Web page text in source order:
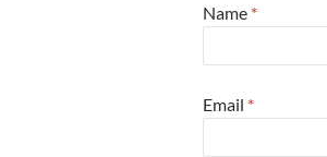
Name *
Email *